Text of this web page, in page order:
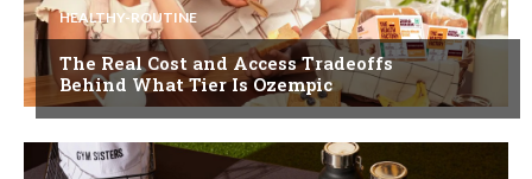
HEALTHY-ROUTINE
The Real Cost and Access Tradeoffs
Behind What Tier Is Ozempic